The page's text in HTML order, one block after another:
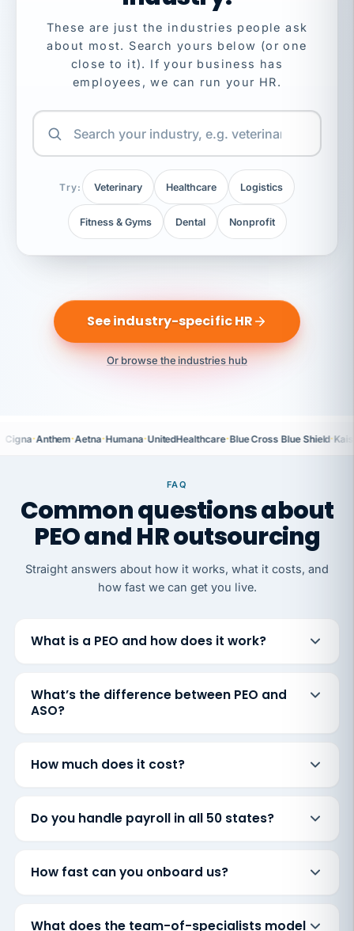
These are just the industries people ask
about most. Search yours below (or one
close to it). If your business has
employees, we can run your HR.
Try: Veterinary Healthcare Logistics
Fitness & Gyms Dental Nonprofit
See industry-specific HR
Or browse the industries hub
Cigna·Anthem·Aetna·Humana·UnitedHealthcare·Blue Cross Blue Shield·
FAQ
Common questions about
PEO and HR outsourcing
Straight answers about how it works, what it costs, and
how fast we can get you live.
What is a PEO and how does it work?
What’s the difference between PEO and
ASO?
How much does it cost?
Do you handle payroll in all 50 states?
How fast can you onboard us?
What does the team-of-specialists model